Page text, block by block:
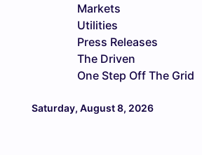
Markets
Utilities
Press Releases
The Driven
One Step Off The Grid
Saturday, August 8, 2026